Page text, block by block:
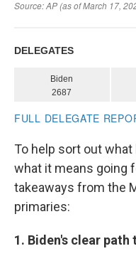
To help sort out
what it means going
takeaways from the
primaries:
1. Biden's clear